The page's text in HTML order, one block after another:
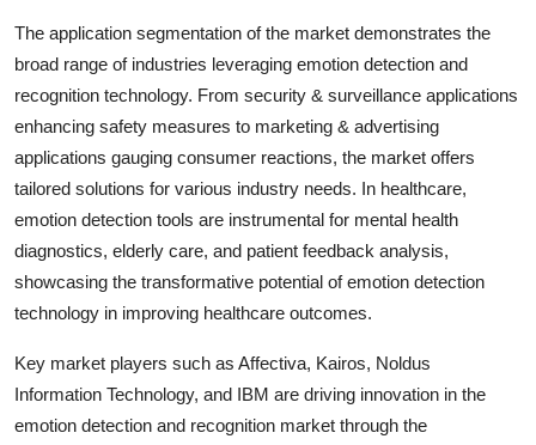
The application segmentation of the market demonstrates the
broad range of industries leveraging emotion detection and
recognition technology. From security & surveillance applications
enhancing safety measures to marketing & advertising
applications gauging consumer reactions, the market offers
tailored solutions for various industry needs. In healthcare,
emotion detection tools are instrumental for mental health
diagnostics, elderly care, and patient feedback analysis,
showcasing the transformative potential of emotion detection
technology in improving healthcare outcomes.
Key market players such as Affectiva, Kairos, Noldus
Information Technology, and IBM are driving innovation in the
emotion detection and recognition market through the